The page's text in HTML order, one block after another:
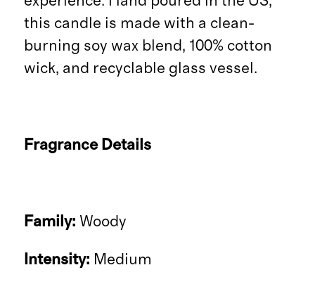
this candle is made with a clean-
burning soy wax blend, 100% cotton
wick, and recyclable glass vessel.
Fragrance Details
Family: Woody
Intensity: Medium